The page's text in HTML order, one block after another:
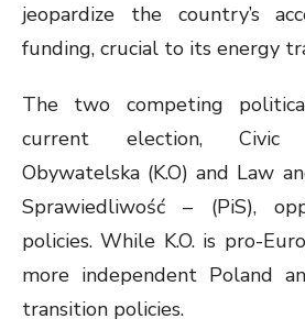
jeopardize the country’s
funding, crucial to its energy
The two competing
current election, Civic
Obywatelska (K.O) and Law
Sprawiedliwość – (PiS),
policies. While K.O. is pro-
more independent Poland
transition policies.